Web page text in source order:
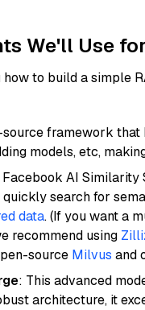
We'll Use
to build a simple
source framework
models, etc,
AI
search for
data. (If you want a
recommend using
source Milvus and
: This advanced
architecture, it